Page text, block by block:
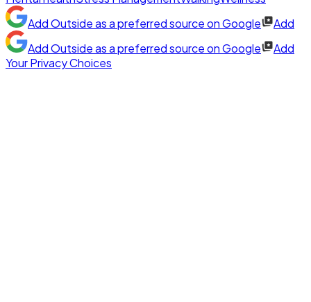
AddOutsideas a preferred source on Google
Add
AddOutsideas a preferred source on Google
Add
Your Privacy Choices